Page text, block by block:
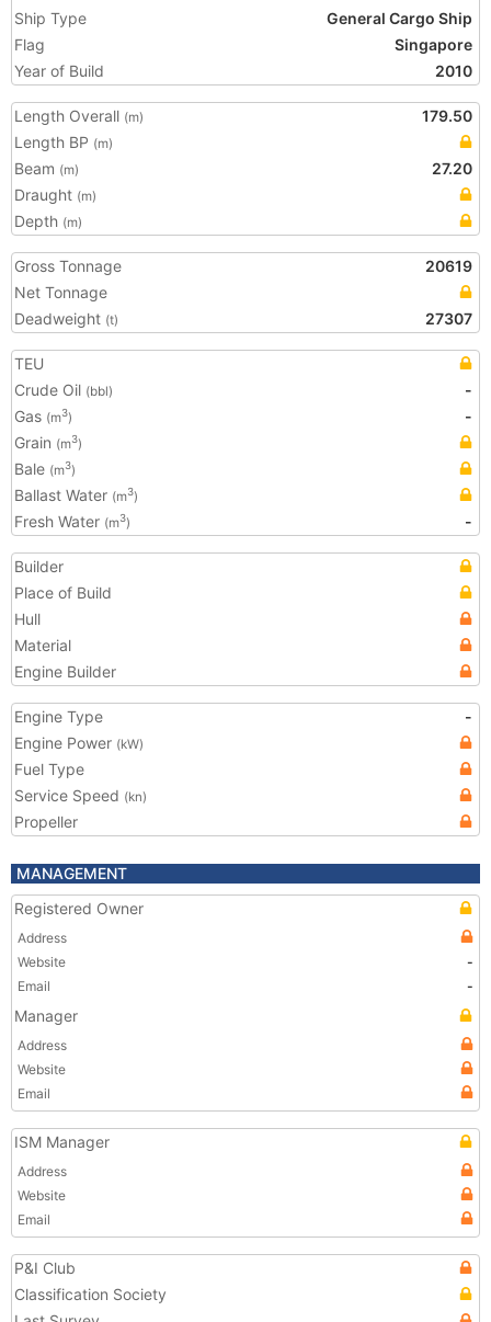
Ship Type
General Cargo Ship
Flag
Singapore
Year of Build
2010
Length Overall (m)
179.50
Length BP (m)
Beam (m)
27.20
Draught (m)
Depth (m)
Gross Tonnage
20619
Net Tonnage
Deadweight (t) 27307
TEU
Crude Oil (bbl)
-
Gas (m3)
-
Grain (m3)
Bale (m3)
Ballast Water (m3)
Fresh Water (m3) -
Builder
Place of Build
Hull
Material
Engine Builder
Engine Type
-
Engine Power (kW)
Fuel Type
Service Speed (kn)
Propeller
MANAGEMENT
Registered Owner
Address
Website
-
Email
-
Manager
Address
Website
Email
ISM Manager
Address
Website
Email
P&I Club
Classification Society